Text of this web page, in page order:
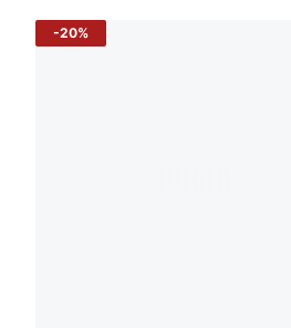
-20%